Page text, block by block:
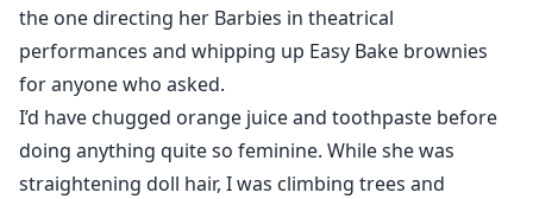
the one directing her Barbies in theatrical
performances and whipping up Easy Bake brownies
for anyone who asked.
I’d have chugged orange juice and toothpaste before
doing anything quite so feminine. While she was
straightening doll hair, I was climbing trees and